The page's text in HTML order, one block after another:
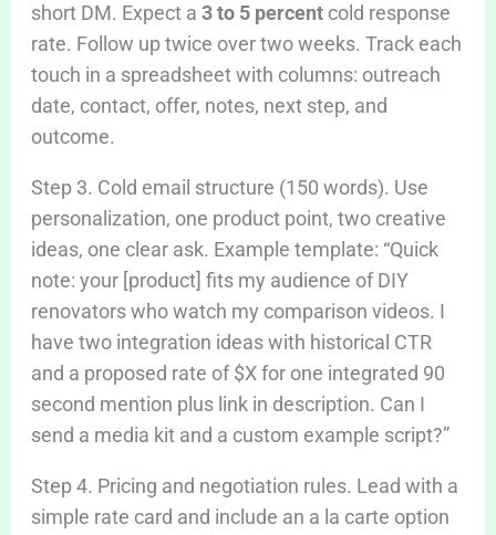
short DM. Expect a 3 to 5 percentcold response
rate. Follow up twice over two weeks. Track each
touch in a spreadsheet with columns: outreach
date, contact, offer, notes, next step, and
outcome.
Step 3. Cold email structure (150 words). Use
personalization, one product point, two creative
ideas, one clear ask. Example template: “Quick
note: your [product] fits my audience of DIY
renovators who watch my comparison videos. I
have two integration ideas with historical CTR
and a proposed rate of $X for one integrated 90
second mention plus link in description. Can I
send a media kit and a custom example script?”
Step 4. Pricing and negotiation rules. Lead with a
simple rate card and include an a la carte option